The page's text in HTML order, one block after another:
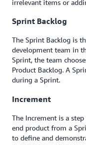
irrelevant items or
Sprint Backlog
The Sprint Backlog is
development team in
Sprint, the team
Product Backlog. A
during a Sprint.
Increment
The Increment is a
end product from a
to define and